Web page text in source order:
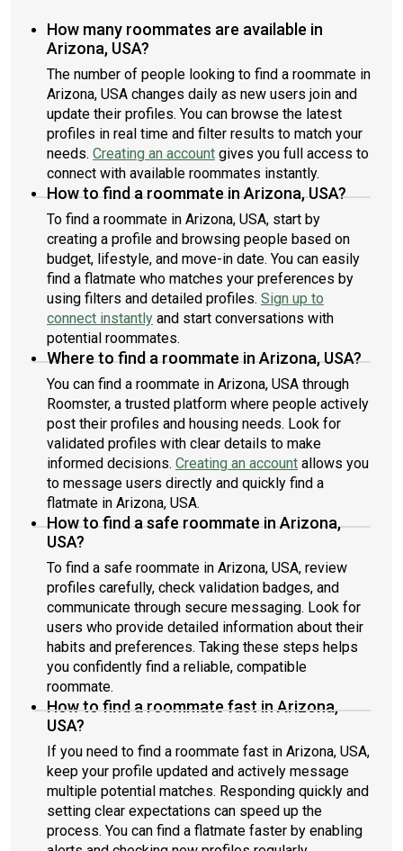
How many roommates are available in
Arizona, USA?
The number of people looking to find a roommate in
Arizona, USA changes daily as new users join and
update their profiles. You can browse the latest
profiles in real time and filter results to match your
needs. Creating an account gives you full access to
connect with available roommates instantly.
How to find a roommate in Arizona, USA?
To find a roommate in Arizona, USA, start by
creating a profile and browsing people based on
budget, lifestyle, and move-in date. You can easily
find a flatmate who matches your preferences by
using filters and detailed profiles. Sign up to
connect instantly and start conversations with
potential roommates.
Where to find a roommate in Arizona, USA?
You can find a roommate in Arizona, USA through
Roomster, a trusted platform where people actively
post their profiles and housing needs. Look for
validated profiles with clear details to make
informed decisions. Creating an account allows you
to message users directly and quickly find a
flatmate in Arizona, USA.
How to find a safe roommate in Arizona,
USA?
To find a safe roommate in Arizona, USA, review
profiles carefully, check validation badges, and
communicate through secure messaging. Look for
users who provide detailed information about their
habits and preferences. Taking these steps helps
you confidently find a reliable, compatible
roommate.
How to find a roommate fast in Arizona,
USA?
If you need to find a roommate fast in Arizona, USA,
keep your profile updated and actively message
multiple potential matches. Responding quickly and
setting clear expectations can speed up the
process. You can find a flatmate faster by enabling